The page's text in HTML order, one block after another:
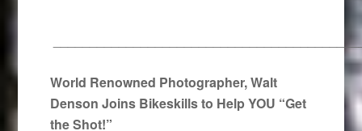
World Renowned Photographer, Walt
Denson Joins Bikeskills to Help YOU “Get
the Shot!”